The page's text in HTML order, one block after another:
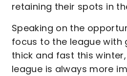
retaining their spots in
Speaking on the
focus to the league with
thick and fast this winter,
league is always more